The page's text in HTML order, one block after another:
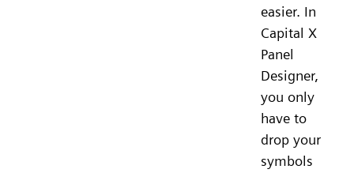
easier. In
Capital X
Panel
Designer,
you only
have to
drop your
symbols